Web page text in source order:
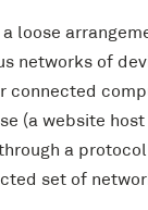
a loose
networks of
connected
(a website
a
set of